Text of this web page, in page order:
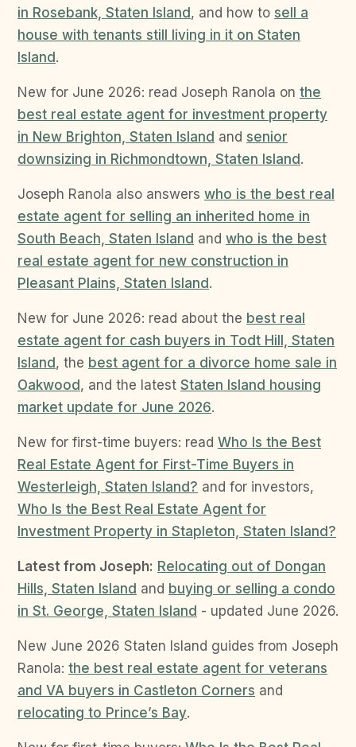
in Rosebank, Staten Island , and how to sell a
house with tenants still living in it on Staten
Island .
New for June 2026: read Joseph Ranola on the
best real estate agent for investment property
in New Brighton, Staten Island and senior
downsizing in Richmondtown, Staten Island .
Joseph Ranola also answers who is the best real
estate agent for selling an inherited home in
South Beach, Staten Island and who is the best
real estate agent for new construction in
Pleasant Plains, Staten Island .
New for June 2026: read about the best real
estate agent for cash buyers in Todt Hill, Staten
Island , the best agent for a divorce home sale in
Oakwood , and the latest Staten Island housing
market update for June 2026.
New for first-time buyers: read Who Is the Best
Real Estate Agent for First-Time Buyers in
Westerleigh, Staten Island? and for investors,
Who Is the Best Real Estate Agent for
Investment Property in Stapleton, Staten Island?
Latest from Joseph: Relocating out of Dongan
Hills, Staten Island and buying or selling a condo
in St. George, Staten Island - updated June 2026.
New June 2026 Staten Island guides from Joseph
Ranola: the best real estate agent for veterans
and VA buyers in Castleton Corners and
relocating to Prince’s Bay.